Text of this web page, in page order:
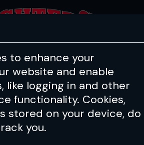
to enhance your
website and enable
like logging in and other
functionality. Cookies,
stored on your device, do
you.